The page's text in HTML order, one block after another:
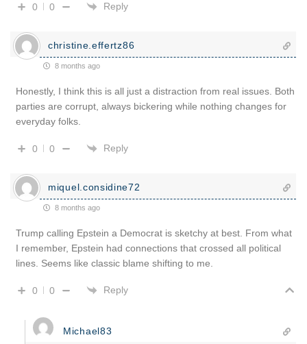
0 0 Reply
christine.effertz86
8 months ago
Honestly, I think this is all just a distraction from real issues. Both
parties are corrupt, always bickering while nothing changes for
everyday folks.
0 0 Reply
miquel.considine72
8 months ago
Trump calling Epstein a Democrat is sketchy at best. From what
I remember, Epstein had connections that crossed all political
lines. Seems like classic blame shifting to me.
0 0 Reply
Michael83